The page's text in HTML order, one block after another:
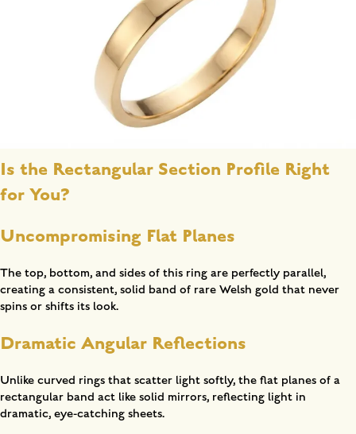
Is the Rectangular Section Profile Right
for You?
Uncompromising Flat Planes
The top, bottom, and sides of this ring are perfectly parallel,
creating a consistent, solid band of rare Welsh gold that never
spins or shifts its look.
Dramatic Angular Reflections
Unlike curved rings that scatter light softly, the flat planes of a
rectangular band act like solid mirrors, reflecting light in
dramatic, eye-catching sheets.